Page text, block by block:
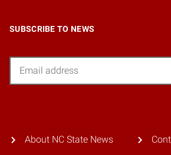
SUBSCRIBE TO NEWS
About NC State News